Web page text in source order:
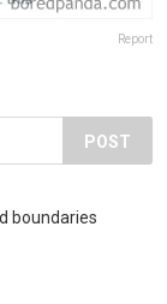
Report
POST
boundaries